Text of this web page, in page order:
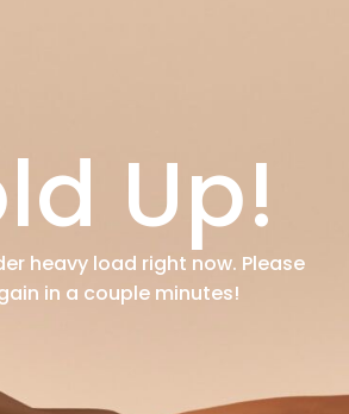
Up!
heavy load right now. Please
in a couple minutes!